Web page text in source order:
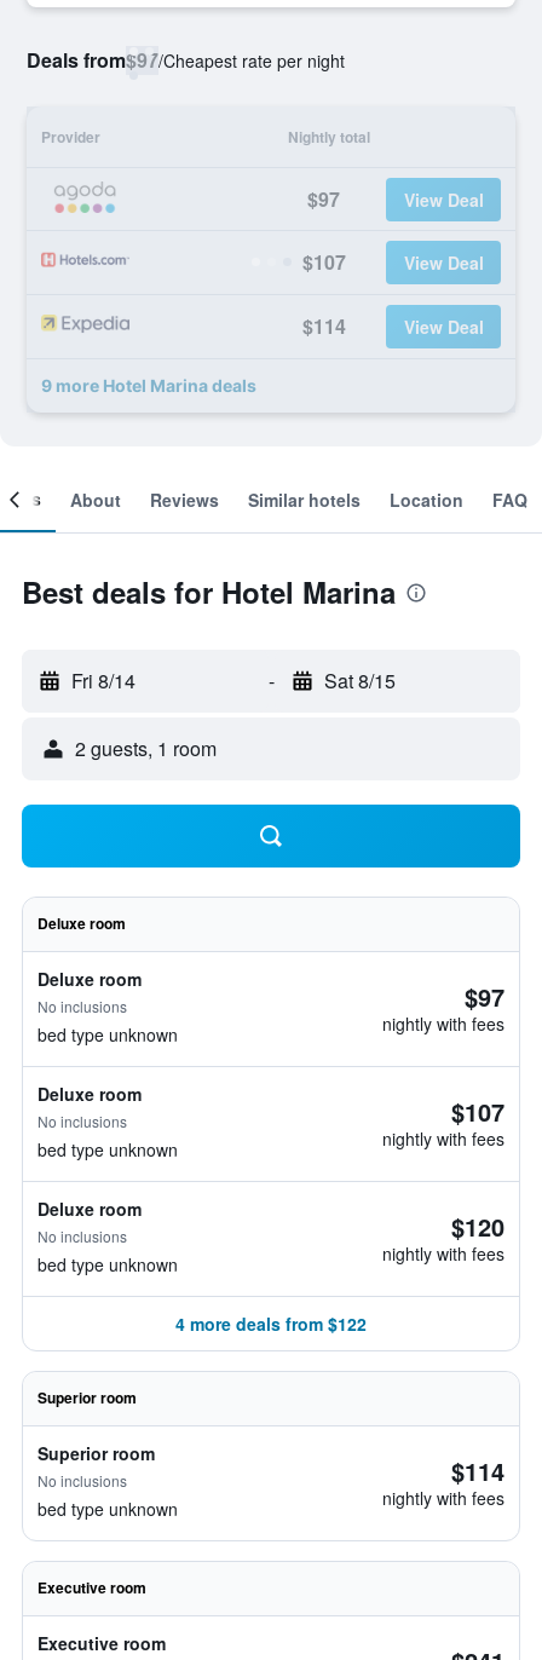
Deals from$97/Cheapest rate per night
Provider Nightly total
$97 View Deal
$107 View Deal
$114 View Deal
9 more Hotel Marina deals
About Reviews Similar hotels Location FAQ
Best deals for Hotel Marina
Fri 8/14 - Sat 8/15
2 guests, 1 room
Deluxe room
Deluxe room
No inclusions
bed type unknown
$97
nightly with fees
Deluxe room
No inclusions
bed type unknown
$107
nightly with fees
Deluxe room
No inclusions
bed type unknown
$120
nightly with fees
4 more deals from $122
Superior room
Superior room
No inclusions
bed type unknown
$114
nightly with fees
Executive room
Executive room